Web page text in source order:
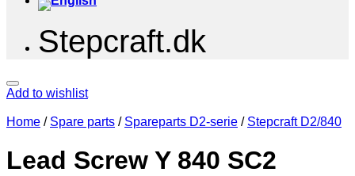
Stepcraft.dk
Add to wishlist
Home / Spare parts / Spareparts D2-serie / Stepcraft D2/840
Lead Screw Y 840 SC2